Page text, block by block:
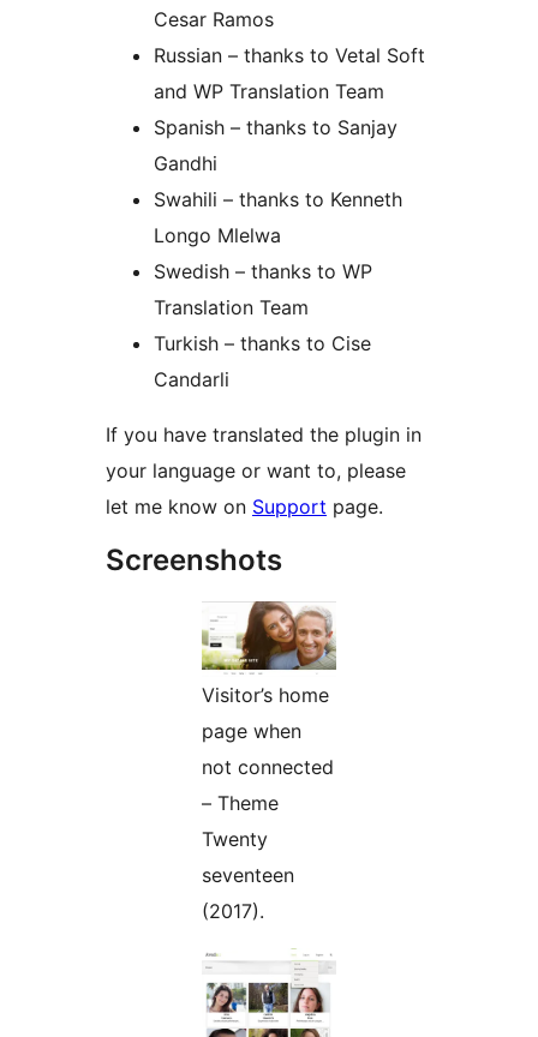
Cesar Ramos
Russian – thanks to Vetal Soft
and WP Translation Team
Spanish – thanks to Sanjay
Gandhi
Swahili – thanks to Kenneth
Longo Mlelwa
Swedish – thanks to WP
Translation Team
Turkish – thanks to Cise
Candarli
If you have translated the plugin in
your language or want to, please
let me know on Support page.
Screenshots
Visitor’s home
page when
not connected
– Theme
Twenty
seventeen
(2017).